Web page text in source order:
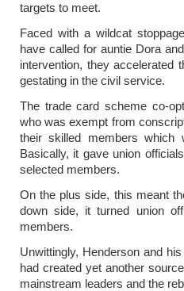
targets to meet.
Faced with a wildcat
have called for auntie Dora
intervention, they accelerated
gestating in the civil service.
The trade card scheme co-
who was exempt from
their skilled members which
Basically, it gave union
selected members.
On the plus side, this meant
down side, it turned union
members.
Unwittingly, Henderson and
had created yet another
mainstream leaders and the